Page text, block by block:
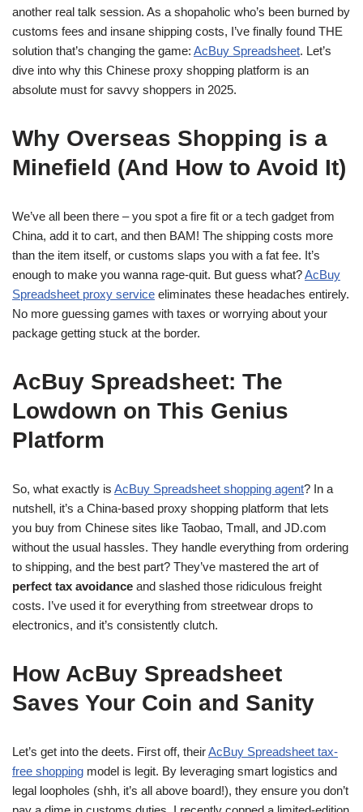
another real talk session. As a shopaholic who’s been burned by
customs fees and insane shipping costs, I’ve finally found THE
solution that’s changing the game: AcBuy Spreadsheet. Let’s
dive into why this Chinese proxy shopping platform is an
absolute must for savvy shoppers in 2025.
Why Overseas Shopping is a
Minefield (And How to Avoid It)
We’ve all been there – you spot a fire fit or a tech gadget from
China, add it to cart, and then BAM! The shipping costs more
than the item itself, or customs slaps you with a fat fee. It’s
enough to make you wanna rage-quit. But guess what?AcBuy
Spreadsheet proxy service eliminates these headaches entirely.
No more guessing games with taxes or worrying about your
package getting stuck at the border.
AcBuy Spreadsheet: The
Lowdown on This Genius
Platform
So, what exactly is AcBuy Spreadsheet shopping agent? In a
nutshell, it’s a China-based proxy shopping platform that lets
you buy from Chinese sites like Taobao, Tmall, and JD.com
without the usual hassles. They handle everything from ordering
to shipping, and the best part? They’ve mastered the art of
perfect tax avoidance and slashed those ridiculous freight
costs. I’ve used it for everything from streetwear drops to
electronics, and it’s consistently clutch.
How AcBuy Spreadsheet
Saves Your Coin and Sanity
Let’s get into the deets. First off, theirAcBuy Spreadsheet tax-
free shopping model is legit. By leveraging smart logistics and
legal loopholes (shh, it’s all above board!), they ensure you don’t